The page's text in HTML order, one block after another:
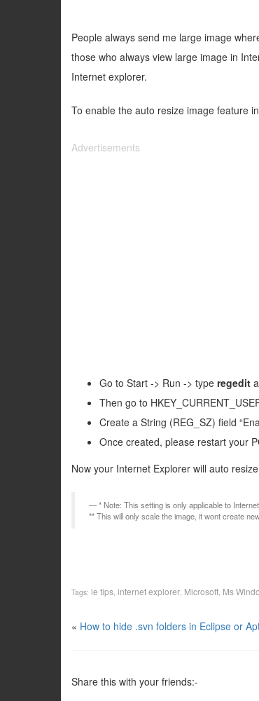
People always send me large image
those who always view large image in
Internet explorer.
To enable the auto resize image feature
Advertisements
Go to Start -> Run -> type regedit
Then go to
Create a String (REG_SZ) field
Once created, please restart your
Now your Internet Explorer will auto
* Note: This setting is only applicable to
** This will only scale the image, it wont create
Tags: ie tips, internet explorer, Microsoft, Ms
« How to hide .svn folders in Eclipse or
Share this with your friends:-